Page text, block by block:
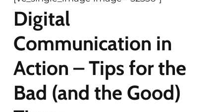
Digital
Communication in
Action – Tips for the
Bad (and the Good)